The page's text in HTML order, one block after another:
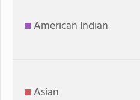
American Indian
Asian